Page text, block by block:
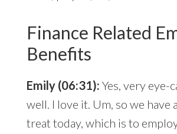
Finance Related
Benefits
Emily (06:31): Yes, very eye-
well. I love it. Um, so we have
treat today, which is to